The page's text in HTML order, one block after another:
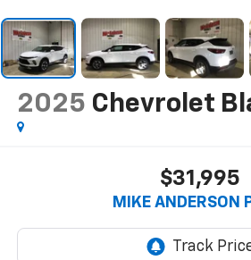
2025 Chevrolet
$31,995
MIKE ANDERSON